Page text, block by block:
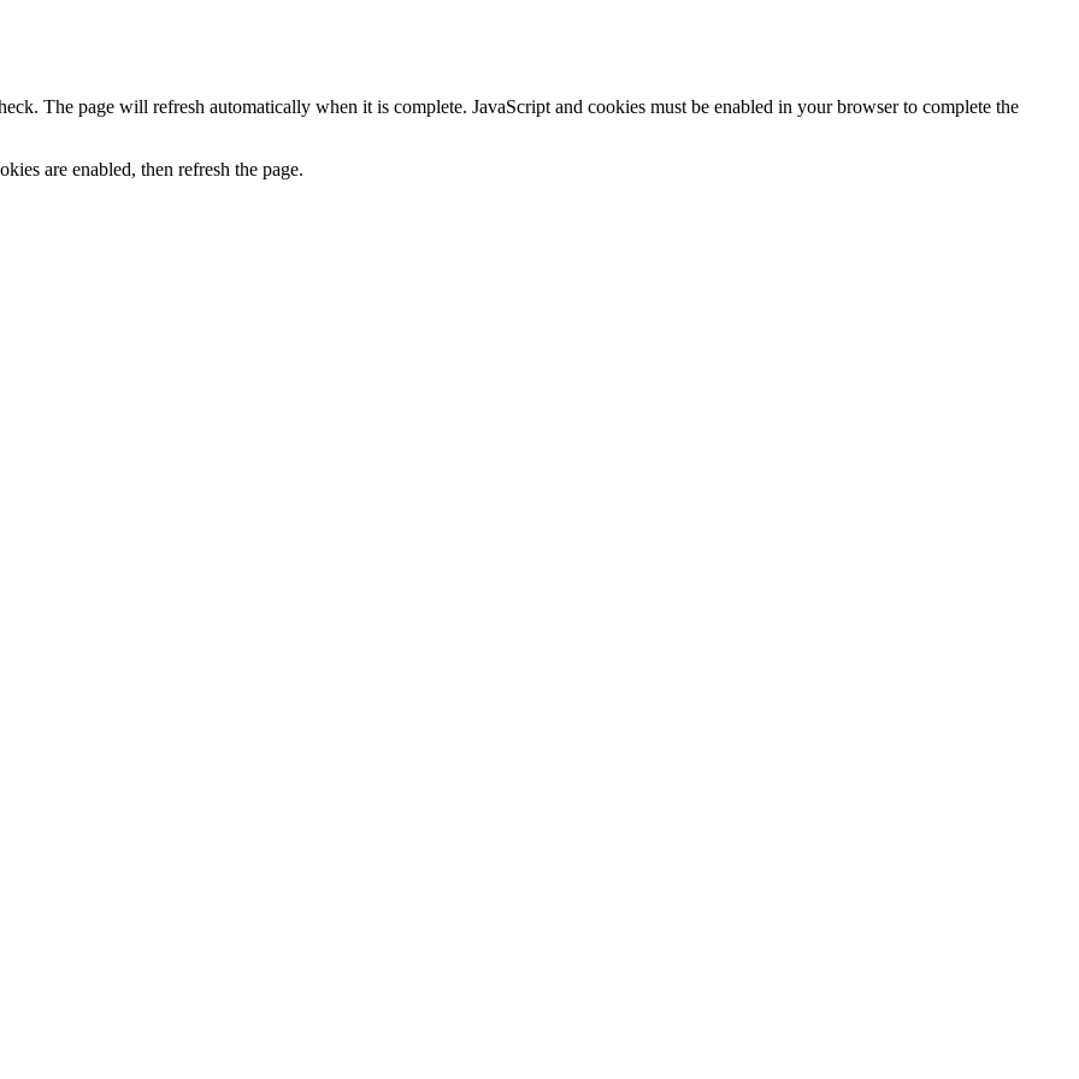
The page will refresh automatically when it is complete. JavaScript and cookies must be enabled in your browser to complete the
are enabled, then refresh the page.